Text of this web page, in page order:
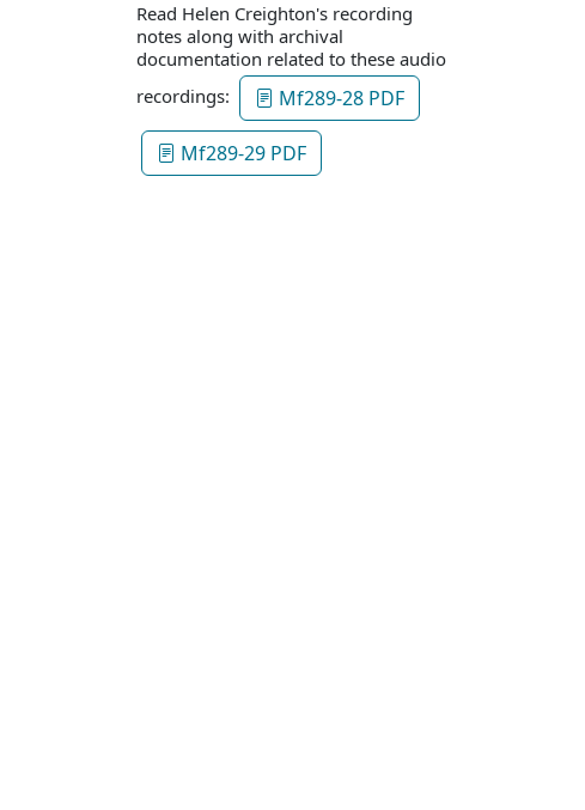
Read Helen Creighton's recording
notes along with archival
documentation related to these audio
recordings:
Mf289-28 PDF
Mf289-29 PDF